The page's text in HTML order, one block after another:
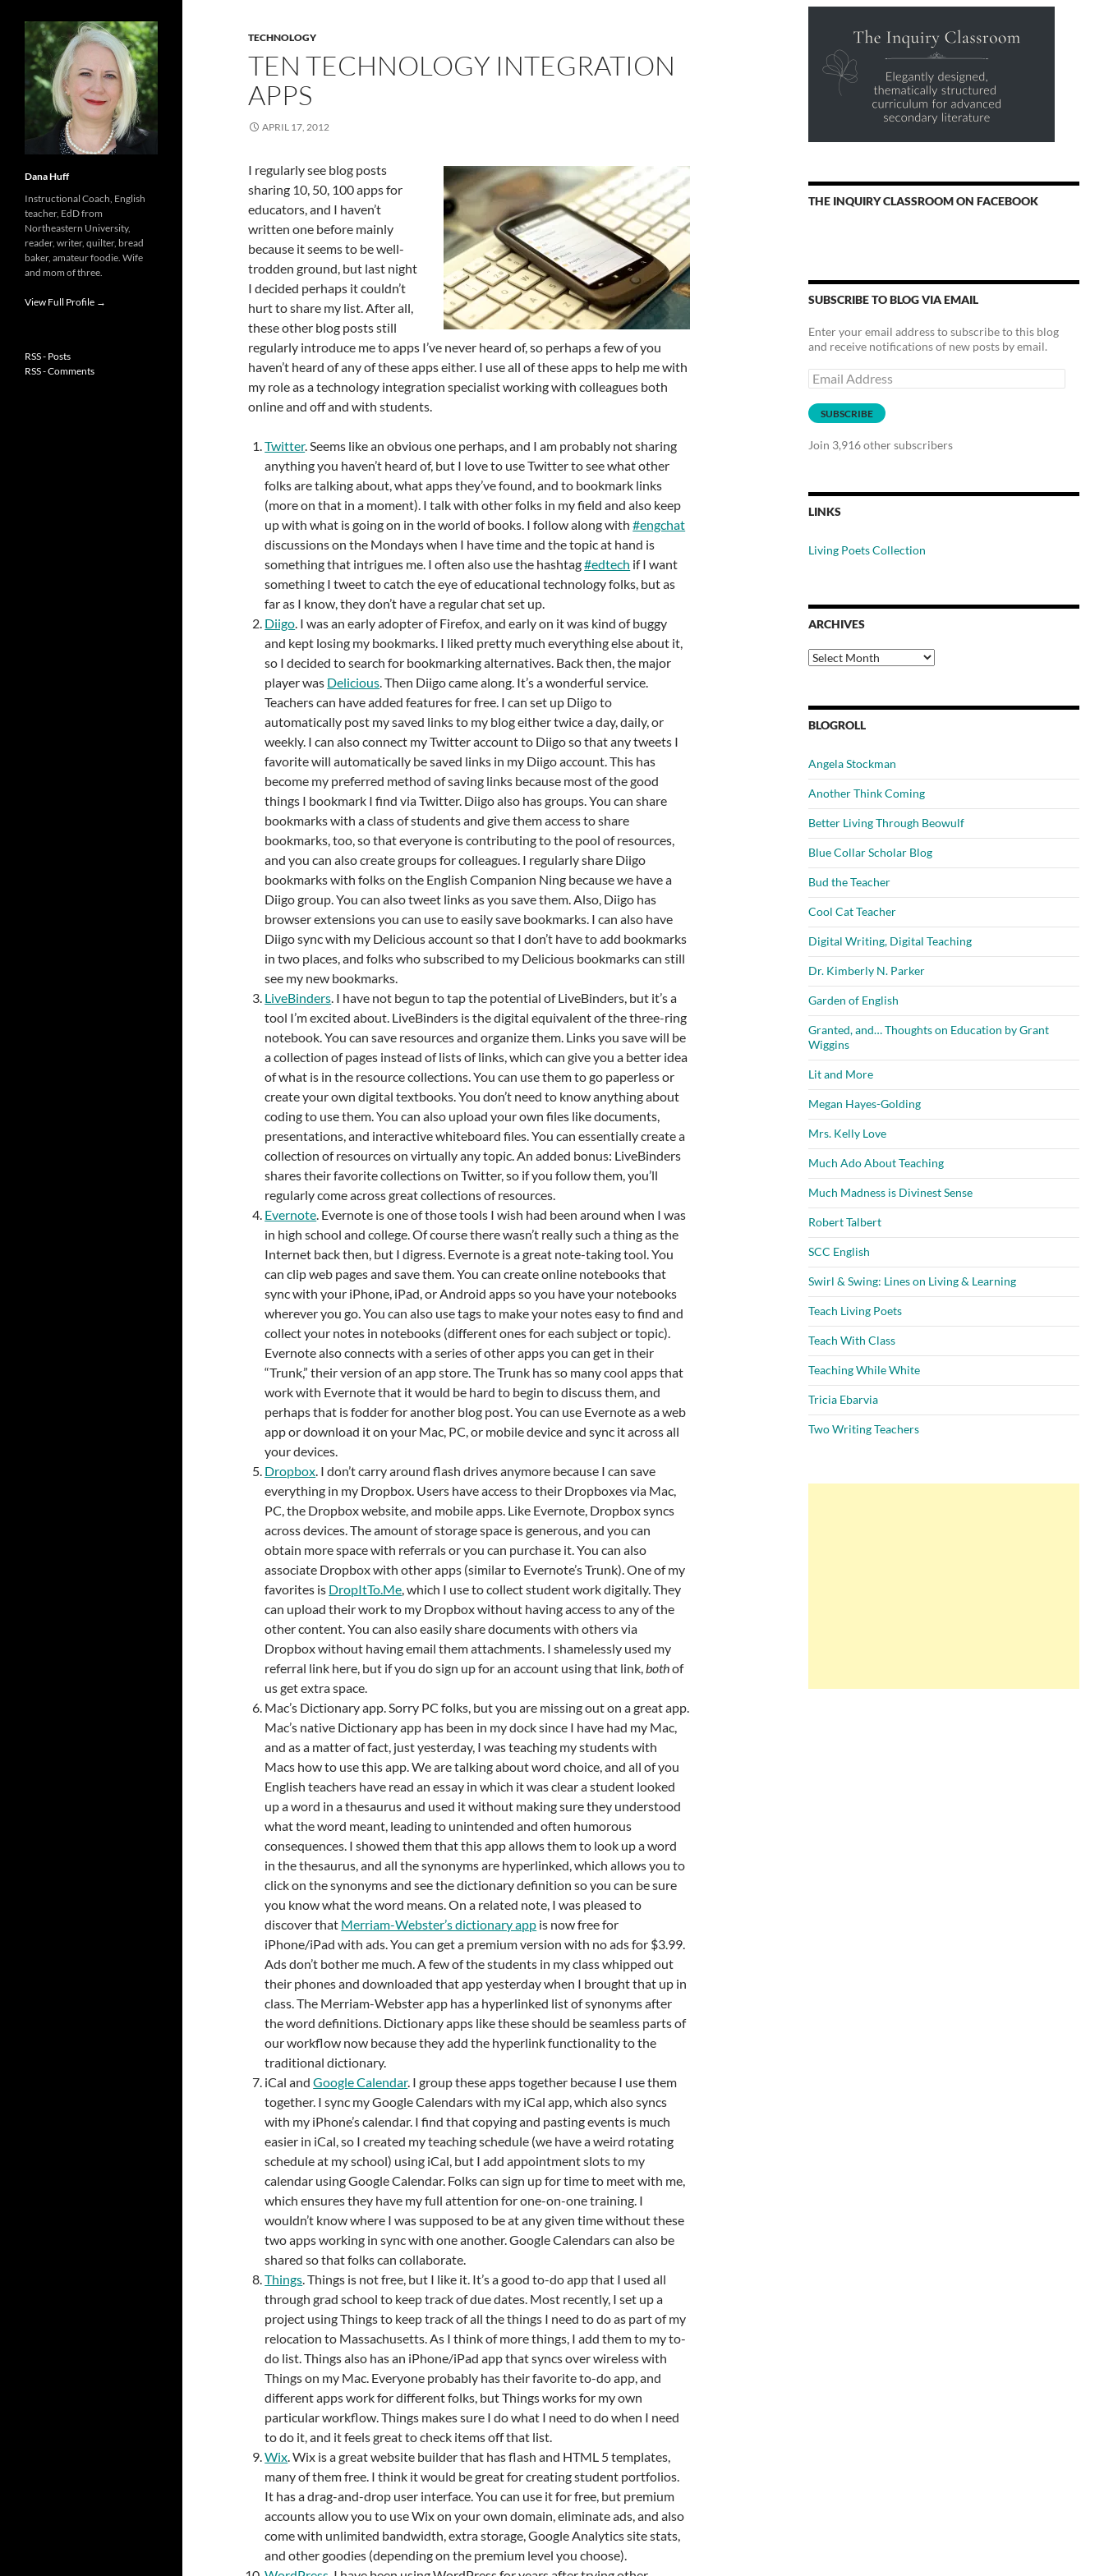
TECHNOLOGY
TEN TECHNOLOGY INTEGRATION
APPS
APRIL 17, 2012
I regularly see blog posts
sharing 10, 50, 100 apps for
educators, and I haven’t
written one before mainly
because it seems to be well-
trodden ground, but last night
I decided perhaps it couldn’t
hurt to share my list. After all,
these other blog posts still
regularly introduce me to apps I’ve never heard of, so perhaps a few of you
haven’t heard of any of these apps either. I use all of these apps to help me with
my role as a technology integration specialist working with colleagues both
online and off and with students.
Twitter. Seems like an obvious one perhaps, and I am probably not sharing
anything you haven’t heard of, but I love to use Twitter to see what other
folks are talking about, what apps they’ve found, and to bookmark links
(more on that in a moment). I talk with other folks in my field and also keep
up with what is going on in the world of books. I follow along with#engchat
discussions on the Mondays when I have time and the topic at hand is
something that intrigues me. I often also use the hashtag#edtech if I want
something I tweet to catch the eye of educational technology folks, but as
far as I know, they don’t have a regular chat set up.
Diigo. I was an early adopter of Firefox, and early on it was kind of buggy
and kept losing my bookmarks. I liked pretty much everything else about it,
so I decided to search for bookmarking alternatives. Back then, the major
player was Delicious. Then Diigo came along. It’s a wonderful service.
Teachers can have added features for free. I can set up Diigo to
automatically post my saved links to my blog either twice a day, daily, or
weekly. I can also connect my Twitter account to Diigo so that any tweets I
favorite will automatically be saved links in my Diigo account. This has
become my preferred method of saving links because most of the good
things I bookmark I find via Twitter. Diigo also has groups. You can share
bookmarks with a class of students and give them access to share
bookmarks, too, so that everyone is contributing to the pool of resources,
and you can also create groups for colleagues. I regularly share Diigo
bookmarks with folks on the English Companion Ning because we have a
Diigo group. You can also tweet links as you save them. Also, Diigo has
browser extensions you can use to easily save bookmarks. I can also have
Diigo sync with my Delicious account so that I don’t have to add bookmarks
in two places, and folks who subscribed to my Delicious bookmarks can still
see my new bookmarks.
LiveBinders. I have not begun to tap the potential of LiveBinders, but it’s a
tool I’m excited about. LiveBinders is the digital equivalent of the three-ring
notebook. You can save resources and organize them. Links you save will be
a collection of pages instead of lists of links, which can give you a better idea
of what is in the resource collections. You can use them to go paperless or
create your own digital textbooks. You don’t need to know anything about
coding to use them. You can also upload your own files like documents,
presentations, and interactive whiteboard files. You can essentially create a
collection of resources on virtually any topic. An added bonus: LiveBinders
shares their favorite collections on Twitter, so if you follow them, you’ll
regularly come across great collections of resources.
Evernote. Evernote is one of those tools I wish had been around when I was
in high school and college. Of course there wasn’t really such a thing as the
Internet back then, but I digress. Evernote is a great note-taking tool. You
can clip web pages and save them. You can create online notebooks that
sync with your iPhone, iPad, or Android apps so you have your notebooks
wherever you go. You can also use tags to make your notes easy to find and
collect your notes in notebooks (different ones for each subject or topic).
Evernote also connects with a series of other apps you can get in their
“Trunk,” their version of an app store. The Trunk has so many cool apps that
work with Evernote that it would be hard to begin to discuss them, and
perhaps that is fodder for another blog post. You can use Evernote as a web
app or download it on your Mac, PC, or mobile device and sync it across all
your devices.
Dropbox. I don’t carry around flash drives anymore because I can save
everything in my Dropbox. Users have access to their Dropboxes via Mac,
PC, the Dropbox website, and mobile apps. Like Evernote, Dropbox syncs
across devices. The amount of storage space is generous, and you can
obtain more space with referrals or you can purchase it. You can also
associate Dropbox with other apps (similar to Evernote’s Trunk). One of my
favorites is DropItTo.Me, which I use to collect student work digitally. They
can upload their work to my Dropbox without having access to any of the
other content. You can also easily share documents with others via
Dropbox without having email them attachments. I shamelessly used my
referral link here, but if you do sign up for an account using that link,bothof
us get extra space.
Mac’s Dictionary app. Sorry PC folks, but you are missing out on a great app.
Mac’s native Dictionary app has been in my dock since I have had my Mac,
and as a matter of fact, just yesterday, I was teaching my students with
Macs how to use this app. We are talking about word choice, and all of you
English teachers have read an essay in which it was clear a student looked
up a word in a thesaurus and used it without making sure they understood
what the word meant, leading to unintended and often humorous
consequences. I showed them that this app allows them to look up a word
in the thesaurus, and all the synonyms are hyperlinked, which allows you to
click on the synonyms and see the dictionary definition so you can be sure
you know what the word means. On a related note, I was pleased to
discover that Merriam-Webster’s dictionary app is now free for
iPhone/iPad with ads. You can get a premium version with no ads for $3.99.
Ads don’t bother me much. A few of the students in my class whipped out
their phones and downloaded that app yesterday when I brought that up in
class. The Merriam-Webster app has a hyperlinked list of synonyms after
the word definitions. Dictionary apps like these should be seamless parts of
our workflow now because they add the hyperlink functionality to the
traditional dictionary.
iCal andGoogle Calendar. I group these apps together because I use them
together. I sync my Google Calendars with my iCal app, which also syncs
with my iPhone’s calendar. I find that copying and pasting events is much
easier in iCal, so I created my teaching schedule (we have a weird rotating
schedule at my school) using iCal, but I add appointment slots to my
calendar using Google Calendar. Folks can sign up for time to meet with me,
which ensures they have my full attention for one-on-one training. I
wouldn’t know where I was supposed to be at any given time without these
two apps working in sync with one another. Google Calendars can also be
shared so that folks can collaborate.
Things. Things is not free, but I like it. It’s a good to-do app that I used all
through grad school to keep track of due dates. Most recently, I set up a
project using Things to keep track of all the things I need to do as part of my
relocation to Massachusetts. As I think of more things, I add them to my to-
do list. Things also has an iPhone/iPad app that syncs over wireless with
Things on my Mac. Everyone probably has their favorite to-do app, and
different apps work for different folks, but Things works for my own
particular workflow. Things makes sure I do what I need to do when I need
to do it, and it feels great to check items off that list.
Wix. Wix is a great website builder that has flash and HTML 5 templates,
many of them free. I think it would be great for creating student portfolios.
It has a drag-and-drop user interface. You can use it for free, but premium
accounts allow you to use Wix on your own domain, eliminate ads, and also
come with unlimited bandwidth, extra storage, Google Analytics site stats,
and other goodies (depending on the premium level you choose).
THE INQUIRY CLASSROOM ON FACEBOOK
SUBSCRIBE TO BLOG VIA EMAIL
Enter your email address to subscribe to this blog
and receive notifications of new posts by email.
Email
Address
SUBSCRIBE
Join 3,916 other subscribers
LINKS
Living Poets Collection
ARCHIVES
Archives
BLOGROLL
Angela Stockman
Another Think Coming
Better Living Through Beowulf
Blue Collar Scholar Blog
Bud the Teacher
Cool Cat Teacher
Digital Writing, Digital Teaching
Dr. Kimberly N. Parker
Garden of English
Granted, and… Thoughts on Education by Grant
Wiggins
Lit and More
Megan Hayes-Golding
Mrs. Kelly Love
Much Ado About Teaching
Much Madness is Divinest Sense
Robert Talbert
SCC English
Swirl & Swing: Lines on Living & Learning
Teach Living Poets
Teach With Class
Teaching While White
Tricia Ebarvia
Two Writing Teachers
Dana Huff
Instructional Coach, English
teacher, EdD from
Northeastern University,
reader, writer, quilter, bread
baker, amateur foodie. Wife
and mom of three.
View Full Profile →
RSS - Posts
RSS - Comments